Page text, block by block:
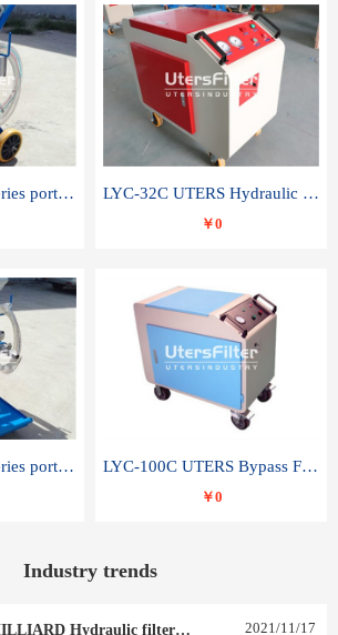
LYC-32A UETRS series portable oil filter LYC-32C UTERS Hydraulic lubrication system oil tank type moving oil filter
￥0
LYC-50A UTERS series portable oil filter LYC-100C UTERS Bypass Filter Oil Filter
￥0
Industry trends
UTERS replace of HILLIARD Hydraulic filter element 0030 R 025 W 0030 R 020 V 2021/11/17